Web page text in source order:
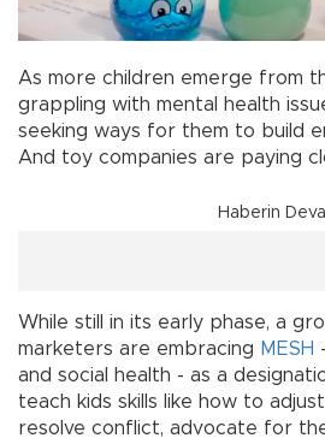
As more children emerge from
grappling with mental health
seeking ways for them to build
And toy companies are paying
Haberin
While still in its early phase, a
marketers are embracing MESH
and social health - as a
teach kids skills like how to
resolve conflict, advocate for